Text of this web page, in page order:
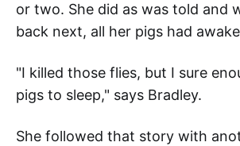
or two. She did as was told and
back next, all her pigs had
"I killed those flies, but I sure
pigs to sleep," says Bradley.
She followed that story with